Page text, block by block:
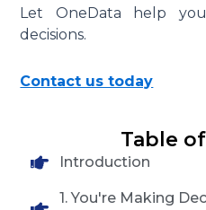
Let OneData help
decisions.
Contact us today
Table
Introduction
1. You're Making